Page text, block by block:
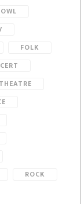
FOLK
ROCK